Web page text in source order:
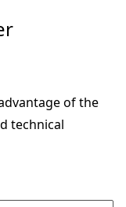
of the
technical